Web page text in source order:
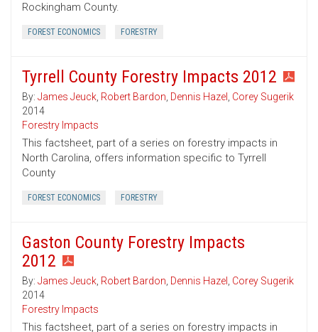
Rockingham County.
FOREST ECONOMICS FORESTRY
Tyrrell County Forestry Impacts 2012
By: James Jeuck, Robert Bardon, Dennis Hazel , Corey Sugerik
2014
Forestry Impacts
This factsheet, part of a series on forestry impacts in
North Carolina, offers information specific to Tyrrell
County
FOREST ECONOMICS FORESTRY
Gaston County Forestry Impacts
2012
By: James Jeuck, Robert Bardon, Dennis Hazel , Corey Sugerik
2014
Forestry Impacts
This factsheet, part of a series on forestry impacts in